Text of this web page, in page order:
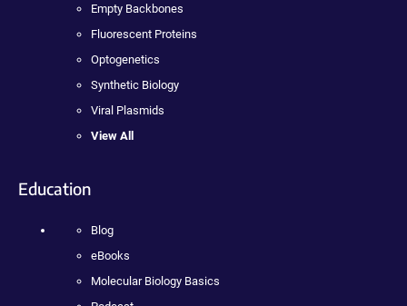
Empty Backbones
Fluorescent Proteins
Optogenetics
Synthetic Biology
Viral Plasmids
View All
Education
Blog
eBooks
Molecular Biology Basics